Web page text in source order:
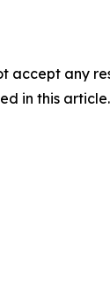
accept any
in this